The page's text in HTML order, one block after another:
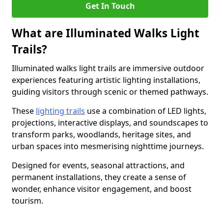
Get In Touch
What are Illuminated Walks Light
Trails?
Illuminated walks light trails are immersive outdoor
experiences featuring artistic lighting installations,
guiding visitors through scenic or themed pathways.
These lighting trails use a combination of LED lights,
projections, interactive displays, and soundscapes to
transform parks, woodlands, heritage sites, and
urban spaces into mesmerising nighttime journeys.
Designed for events, seasonal attractions, and
permanent installations, they create a sense of
wonder, enhance visitor engagement, and boost
tourism.